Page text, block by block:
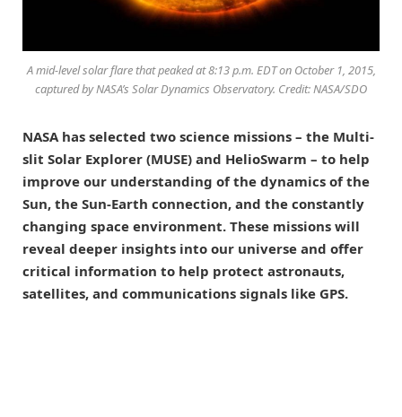
A mid-level solar flare that peaked at 8:13 p.m. EDT on October 1, 2015,
captured by NASA’s Solar Dynamics Observatory. Credit: NASA/SDO
NASA has selected two science missions – the Multi-
slit Solar Explorer (MUSE) and HelioSwarm – to help
improve our understanding of the dynamics of the
Sun, the Sun-Earth connection, and the constantly
changing space environment. These missions will
reveal deeper insights into our universe and offer
critical information to help protect astronauts,
satellites, and communications signals like GPS.